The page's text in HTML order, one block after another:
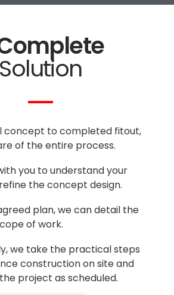
Solution
concept to completed fitout,
of the entire process.
you to understand your
the concept design.
plan, we can detail the
of work.
we take the practical steps
construction on site and
project as scheduled.